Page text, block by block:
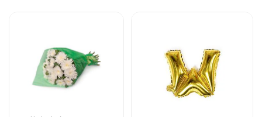
Şarlar, Balonlar